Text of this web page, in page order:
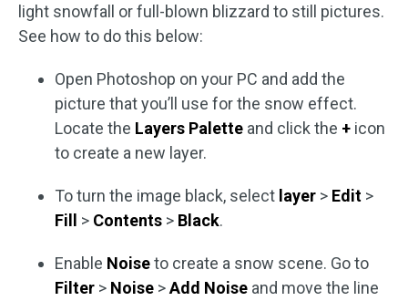
light snowfall or full-blown blizzard to still pictures.
See how to do this below:
Open Photoshop on your PC and add the
picture that you’ll use for the snow effect.
Locate the Layers Palette and click the + icon
to create a new layer.
To turn the image black, select layer > Edit >
Fill > Contents > Black.
Enable Noiseto create a snow scene. Go to
Filter > Noise >Add Noise and move the line